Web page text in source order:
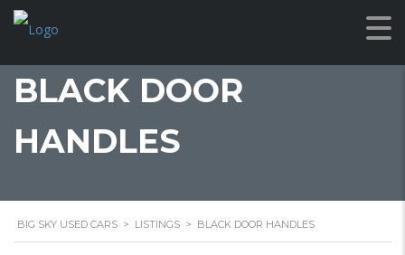
BLACK DOOR
HANDLES
BIG SKY USED CARS > LISTINGS > BLACK DOOR HANDLES